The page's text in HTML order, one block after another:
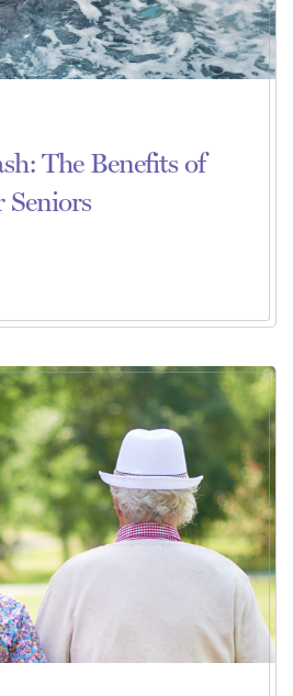
The Benefits of